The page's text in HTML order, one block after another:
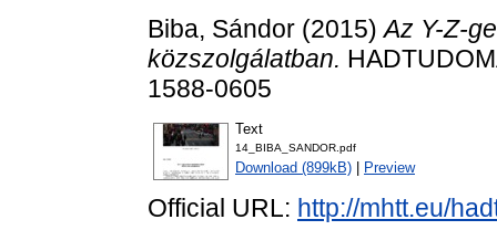
Biba, Sándor (2015)Az Y-Z-
közszolgálatban.
1588-0605
Text
14_BIBA_SANDOR.pdf
Download (899kB) Preview
Official URL: http://mhtt.eu/